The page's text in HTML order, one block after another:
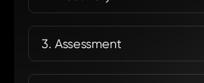
3. Assessment